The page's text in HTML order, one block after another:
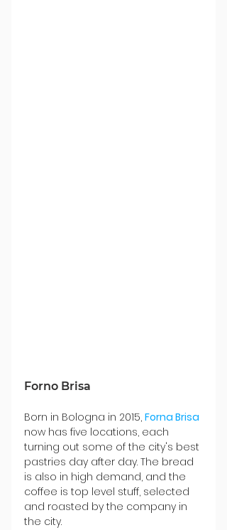
Forno Brisa
Born in Bologna in 2015, Forna Brisa
now has five locations, each
turning out some of the city's best
pastries day after day. The bread
is also in high demand, and the
coffee is top level stuff, selected
and roasted by the company in
the city.